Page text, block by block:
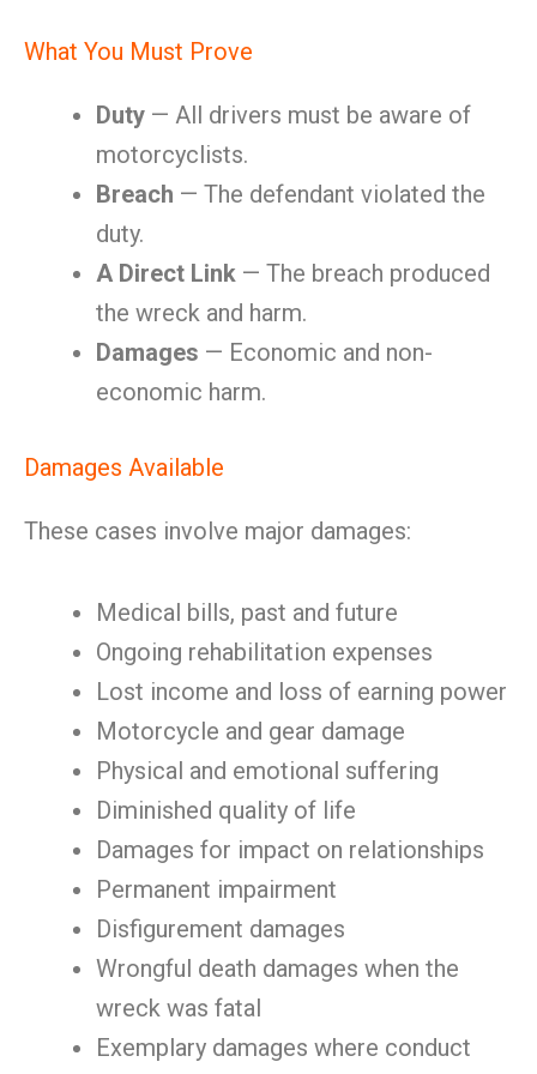
What You Must Prove
Duty — All drivers must be aware of
motorcyclists.
Breach — The defendant violated the
duty.
A Direct Link — The breach produced
the wreck and harm.
Damages — Economic and non-
economic harm.
Damages Available
These cases involve major damages:
Medical bills, past and future
Ongoing rehabilitation expenses
Lost income and loss of earning power
Motorcycle and gear damage
Physical and emotional suffering
Diminished quality of life
Damages for impact on relationships
Permanent impairment
Disfigurement damages
Wrongful death damages when the
wreck was fatal
Exemplary damages where conduct